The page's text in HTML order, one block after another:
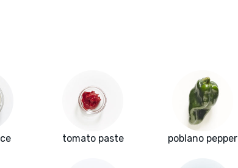
tomato paste poblano pepper